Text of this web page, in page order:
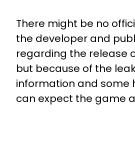
There might be no
the developer and
regarding the release
but because of the
information and some
can expect the game